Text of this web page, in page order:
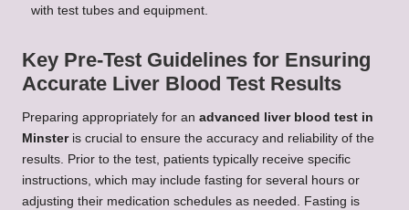
Key Pre-Test Guidelines for Ensuring
Accurate Liver Blood Test Results
Preparing appropriately for an advanced liver blood test in
Minsteris crucial to ensure the accuracy and reliability of the
results. Prior to the test, patients typically receive specific
instructions, which may include fasting for several hours or
adjusting their medication schedules as needed. Fasting is